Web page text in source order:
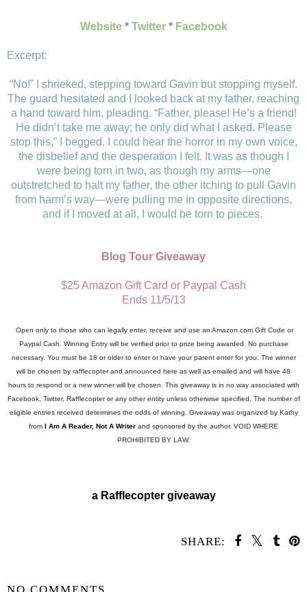
Website * Twitter * Facebook
Excerpt:
“No!” I shrieked, stepping toward Gavin but stopping myself.
The guard hesitated and I looked back at my father, reaching
a hand toward him, pleading. “Father, please! He’s a friend!
He didn’t take me away; he only did what I asked. Please
stop this,” I begged. I could hear the horror in my own voice,
the disbelief and the desperation I felt. It was as though I
were being torn in two, as though my arms—one
outstretched to halt my father, the other itching to pull Gavin
from harm’s way—were pulling me in opposite directions,
and if I moved at all, I would be torn to pieces.
Blog Tour Giveaway
$25 Amazon Gift Card or Paypal Cash
Ends 11/5/13
Open only to those who can legally enter, receive and use an Amazon.com Gift Code or
Paypal Cash. Winning Entry will be verified prior to prize being awarded. No purchase
necessary. You must be 18 or older to enter or have your parent enter for you. The winner
will be chosen by rafflecopter and announced here as well as emailed and will have 48
hours to respond or a new winner will be chosen. This giveaway is in no way associated with
Facebook, Twitter, Rafflecopter or any other entity unless otherwise specified. The number of
eligible entries received determines the odds of winning. Giveaway was organized by Kathy
from
I Am A Reader, Not A Writer and sponsored by the author. VOID WHERE
PROHIBITED BY LAW.
a Rafflecopter giveaway
SHARE: